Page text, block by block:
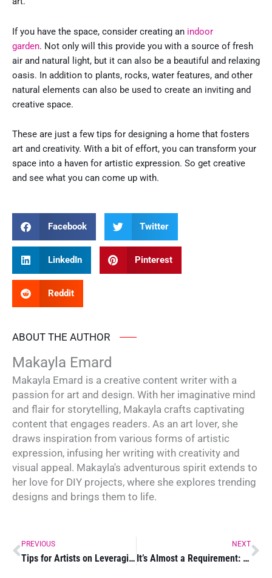
If you have the space, consider creating an indoor
garden. Not only will this provide you with a source of fresh
air and natural light, but it can also be a beautiful and relaxing
oasis. In addition to plants, rocks, water features, and other
natural elements can also be used to create an inviting and
creative space.
These are just a few tips for designing a home that fosters
art and creativity. With a bit of effort, you can transform your
space into a haven for artistic expression. So get creative
and see what you can come up with.
Facebook Twitter
LinkedIn Pinterest
Reddit
ABOUT THE AUTHOR
Makayla Emard
Makayla Emard is a creative content writer with a
passion for art and design. With her imaginative mind
and flair for storytelling, Makayla crafts captivating
content that engages readers. As an art lover, she
draws inspiration from various forms of artistic
expression, infusing her writing with creativity and
visual appeal. Makayla's adventurous spirit extends to
her love for DIY projects, where she explores trending
designs and brings them to life.
PREVIOUS
Tips for Artists on Leveraging Technology for Personal Branding
NEXT
It’s Almost a Requirement: Hobbies to Get Your Child Into